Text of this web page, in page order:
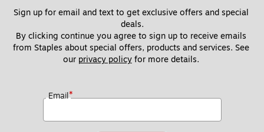
Sign up for email and text to get exclusive offers and special
deals.
By clicking continue you agree to sign up to receive emails
from Staples about special offers, products and services. See
our privacy policy for more details.
Email*